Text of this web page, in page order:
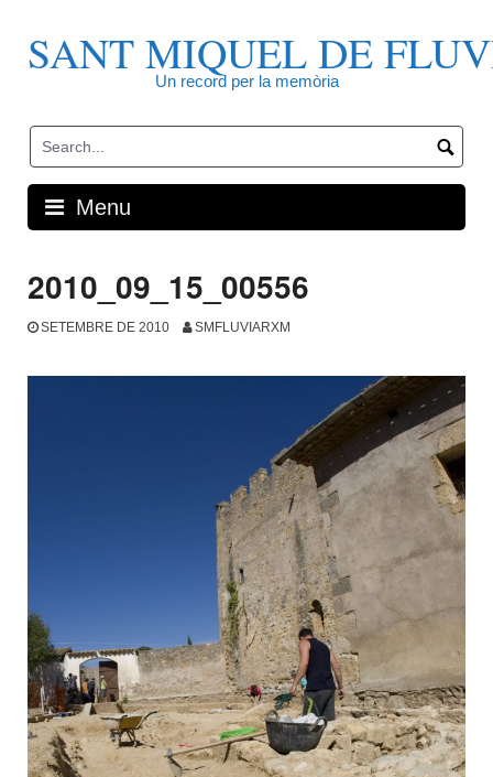
contentSANT MIQUEL DE
Un record per la memòria
Menu
2010_09_15_00556
SETEMBRE DE 2010 SMFLUVIARXM